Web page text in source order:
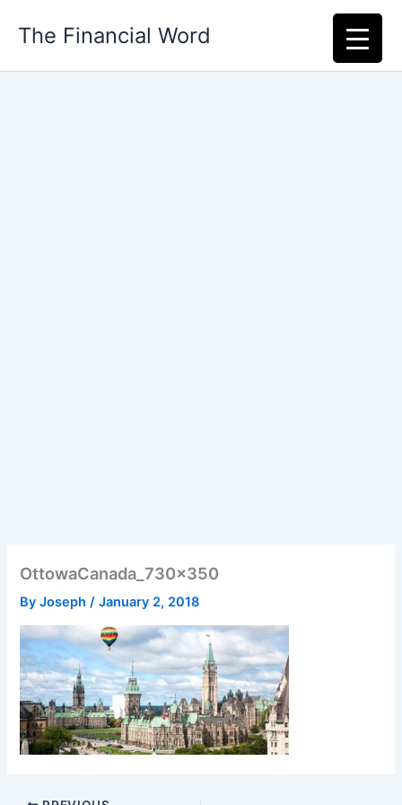
The Financial Word
OttowaCanada_730x350
ByJoseph/January 2, 2018